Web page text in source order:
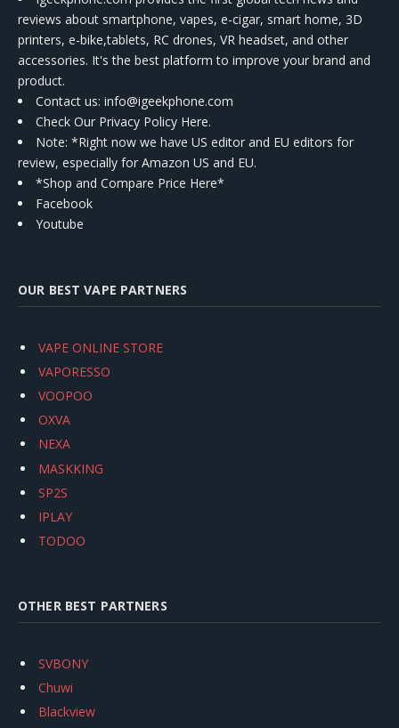
reviews about smartphone, vapes, e-cigar, smart home, 3D
printers, e-bike,tablets, RC drones, VR headset, and other
accessories. It's the best platform to improve your brand and
product.
Contact us: info@igeekphone.com
Check Our Privacy Policy Here.
Note: *Right now we have US editor and EU editors for
review, especially for Amazon US and EU.
*Shop and Compare Price Here*
Facebook
Youtube
OUR BEST VAPE PARTNERS
VAPE ONLINE STORE
VAPORESSO
VOOPOO
OXVA
NEXA
MASKKING
SP2S
IPLAY
TODOO
OTHER BEST PARTNERS
SVBONY
Chuwi
Blackview